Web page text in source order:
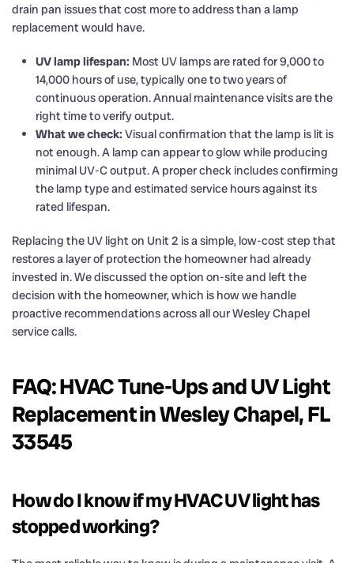
drain pan issues that cost more to address than a lamp
replacement would have.
UV lamp lifespan: Most UV lamps are rated for 9,000 to
14,000 hours of use, typically one to two years of
continuous operation. Annual maintenance visits are the
right time to verify output.
What we check: Visual confirmation that the lamp is lit is
not enough. A lamp can appear to glow while producing
minimal UV-C output. A proper check includes confirming
the lamp type and estimated service hours against its
rated lifespan.
Replacing the UV light on Unit 2 is a simple, low-cost step that
restores a layer of protection the homeowner had already
invested in. We discussed the option on-site and left the
decision with the homeowner, which is how we handle
proactive recommendations across all our Wesley Chapel
service calls.
FAQ: HVAC Tune-Ups and UV Light
Replacement in Wesley Chapel, FL
33545
How do I know if my HVAC UV light has
stopped working?